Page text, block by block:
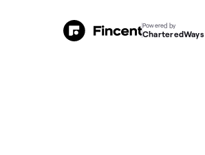
Powered by
CharteredWays